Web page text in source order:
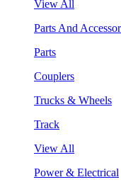
View All
Parts And
Parts
Couplers
Trucks & Wheels
Track
View All
Power & Electrical